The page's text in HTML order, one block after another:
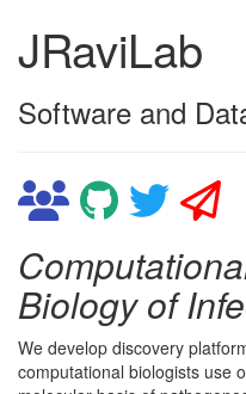
JRaviLab
Software and
Biology of
We develop discovery
computational biologists use